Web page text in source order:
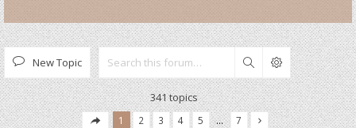
New Topic Search
341 topics
1 2 3 4 5 … 7